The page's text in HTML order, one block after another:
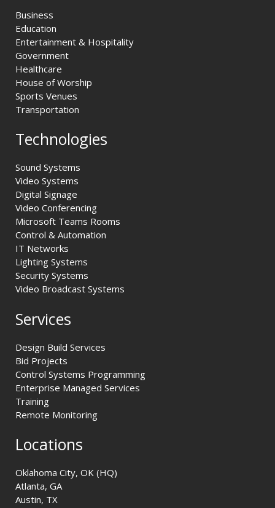
Business
Education
Entertainment & Hospitality
Government
Healthcare
House of Worship
Sports Venues
Transportation
Technologies
Sound Systems
Video Systems
Digital Signage
Video Conferencing
Microsoft Teams Rooms
Control & Automation
IT Networks
Lighting Systems
Security Systems
Video Broadcast Systems
Services
Design Build Services
Bid Projects
Control Systems Programming
Enterprise Managed Services
Training
Remote Monitoring
Locations
Oklahoma City, OK (HQ)
Atlanta, GA
Austin, TX